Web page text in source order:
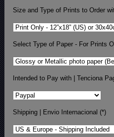
Size and Type of Prints to Order
Select Type of Paper - For Prints
Intended to Pay with | Tenciona
Shipping | Envio Internacional (*)